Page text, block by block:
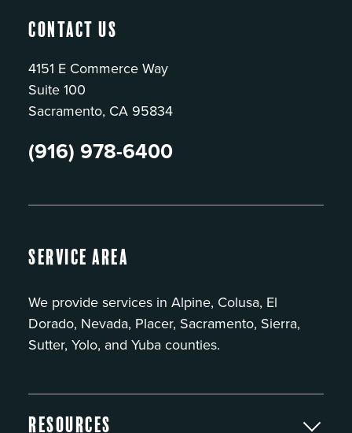
Contact Us
4151 E Commerce Way
Suite 100
Sacramento, CA 95834
(916) 978-6400
Service Area
We provide services in Alpine, Colusa, El
Dorado, Nevada, Placer, Sacramento, Sierra,
Sutter, Yolo, and Yuba counties.
Resources